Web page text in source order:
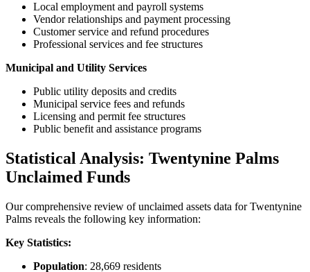
Local employment and payroll systems
Vendor relationships and payment processing
Customer service and refund procedures
Professional services and fee structures
Municipal and Utility Services
Public utility deposits and credits
Municipal service fees and refunds
Licensing and permit fee structures
Public benefit and assistance programs
Statistical Analysis: Twentynine Palms
Unclaimed Funds
Our comprehensive review of unclaimed assets data forTwentynine
Palms reveals the following key information:
Key Statistics:
Population: 28,669 residents